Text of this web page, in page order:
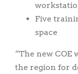
Five
space
“The new
the region for